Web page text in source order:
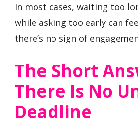
In most cases, waiting too
while asking too early can
there’s no sign of
The Short
There Is No
Deadline